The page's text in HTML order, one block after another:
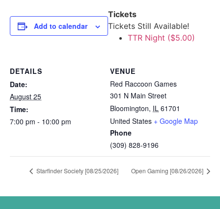
Add to calendar
Tickets
Tickets Still Available!
TTR Night ($5.00)
DETAILS
Date:
August 25
Time:
7:00 pm - 10:00 pm
VENUE
Red Raccoon Games
301 N Main Street
Bloomington, IL 61701
United States + Google Map
Phone
(309) 828-9196
Starfinder Society [08/25/2026] Open Gaming [08/26/2026]